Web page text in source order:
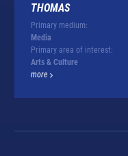
THOMAS
Primary medium:
Media
Primary area of interest:
Arts & Culture
more